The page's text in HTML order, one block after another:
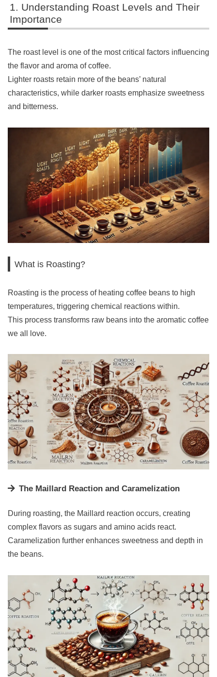
Understanding Roast Levels and Their
Importance
The roast level is one of the most critical factors influencing
the flavor and aroma of coffee.
Lighter roasts retain more of the beans’ natural
characteristics, while darker roasts emphasize sweetness
and bitterness.
What is Roasting?
Roasting is the process of heating coffee beans to high
temperatures, triggering chemical reactions within.
This process transforms raw beans into the aromatic coffee
we all love.
The Maillard Reaction and Caramelization
During roasting, the Maillard reaction occurs, creating
complex flavors as sugars and amino acids react.
Caramelization further enhances sweetness and depth in
the beans.